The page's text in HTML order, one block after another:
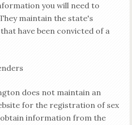
you will need to
maintain the state's
have been convicted of a
does not maintain an
for the registration of sex
information from the